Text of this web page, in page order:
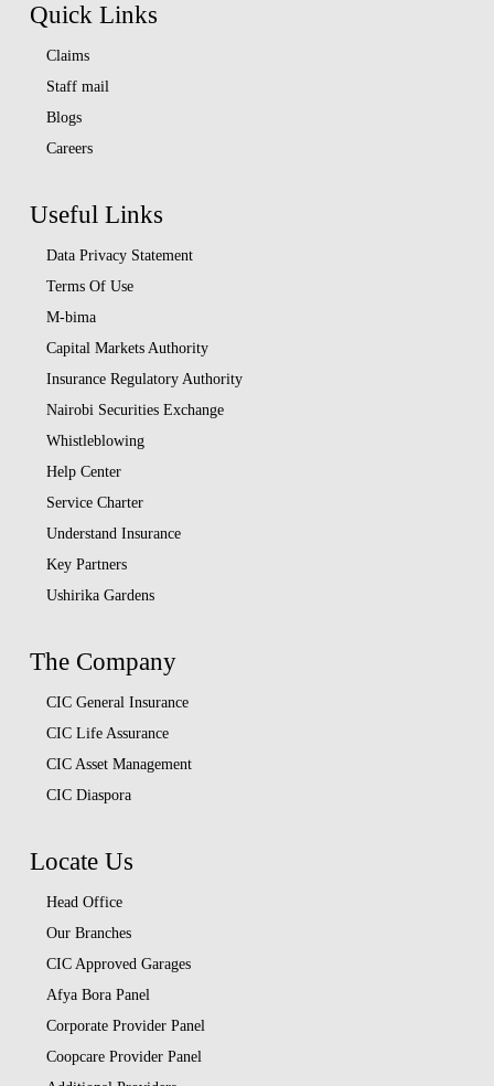
Quick Links
Claims
Staff mail
Blogs
Careers
Useful Links
Data Privacy Statement
Terms Of Use
M-bima
Capital Markets Authority
Insurance Regulatory Authority
Nairobi Securities Exchange
Whistleblowing
Help Center
Service Charter
Understand Insurance
Key Partners
Ushirika Gardens
The Company
CIC General Insurance
CIC Life Assurance
CIC Asset Management
CIC Diaspora
Locate Us
Head Office
Our Branches
CIC Approved Garages
Afya Bora Panel
Corporate Provider Panel
Coopcare Provider Panel